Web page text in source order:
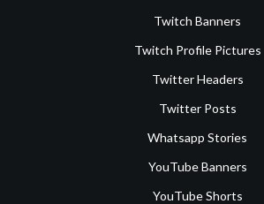
Twitch Banners
Twitch Profile Pictures
Twitter Headers
Twitter Posts
Whatsapp Stories
YouTube Banners
YouTube Shorts